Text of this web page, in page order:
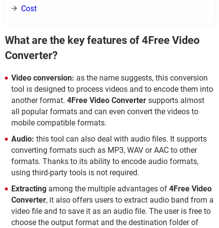
Cost
What are the key features of 4Free Video
Converter?
Video conversion: as the name suggests, this conversion
tool is designed to process videos and to encode them into
another format. 4Free Video Converter supports almost
all popular formats and can even convert the videos to
mobile compatible formats.
Audio: this tool can also deal with audio files. It supports
converting formats such as MP3, WAV or AAC to other
formats. Thanks to its ability to encode audio formats,
using third-party tools is not required.
Extracting among the multiple advantages of 4Free Video
Converter, it also offers users to extract audio band from a
video file and to save it as an audio file. The user is free to
choose the output format and the destination folder of